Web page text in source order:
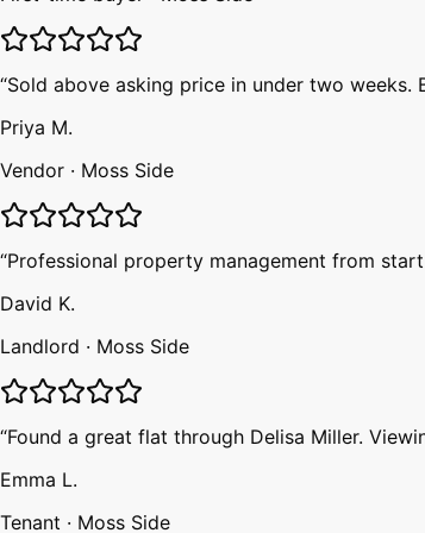
“Sold above asking price in under two
Priya M.
Vendor · Moss Side
“Professional property management from
David K.
Landlord · Moss Side
“Found a great flat through Delisa Miller.
Emma L.
Tenant · Moss Side